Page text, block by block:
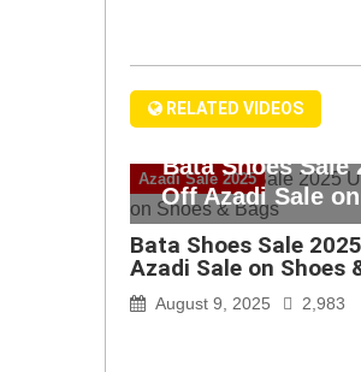
RELATED VIDEOS
Azadi Sale 2025
Bata Shoes Sale
Off Azadi Sale
Bata Shoes Sale
Azadi Sale on Shoes
August 9, 2025 2,983